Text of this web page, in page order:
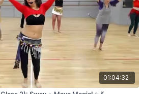
01:04:32